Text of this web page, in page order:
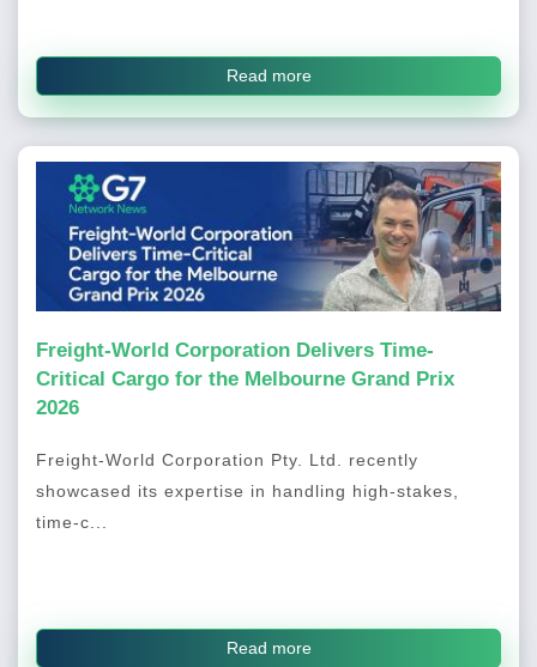
Read more
Freight-World Corporation Delivers Time-
Critical Cargo for the Melbourne Grand Prix
2026
Freight-World Corporation Pty. Ltd. recently
showcased its expertise in handling high-stakes,
time-c...
Read more